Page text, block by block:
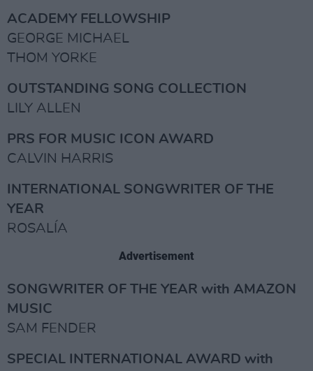
ACADEMY FELLOWSHIP
GEORGE MICHAEL
THOM YORKE
OUTSTANDING SONG COLLECTION
LILY ALLEN
PRS FOR MUSIC ICON AWARD
CALVIN HARRIS
INTERNATIONAL SONGWRITER OF THE
YEAR
ROSALÍA
Advertisement
SONGWRITER OF THE YEAR with AMAZON
MUSIC
SAM FENDER
SPECIAL INTERNATIONAL AWARD with